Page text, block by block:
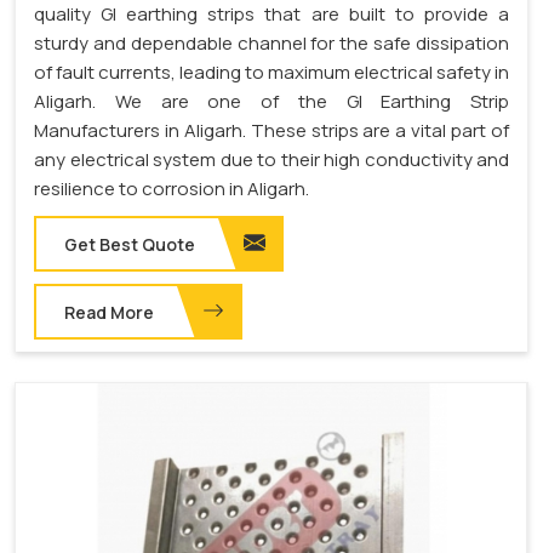
quality GI earthing strips that are built to provide a
sturdy and dependable channel for the safe dissipation
of fault currents, leading to maximum electrical safety in
Aligarh. We are one of the GI Earthing Strip
Manufacturers in Aligarh. These strips are a vital part of
any electrical system due to their high conductivity and
resilience to corrosion in Aligarh.
Get Best Quote
Read More